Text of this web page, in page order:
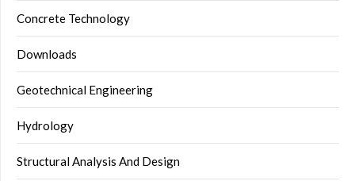
Concrete Technology
Downloads
Geotechnical Engineering
Hydrology
Structural Analysis And Design